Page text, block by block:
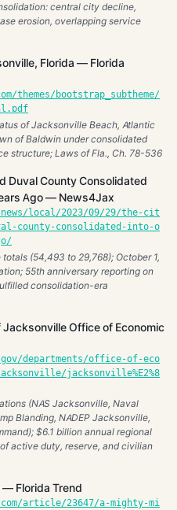
central city decline,
erosion, overlapping service
Florida — Florida
themes/bootstrap_subtheme/
of Jacksonville Beach, Atlantic
of Baldwin under consolidated
structure; Laws of Fla., Ch. 78-536
Duval County Consolidated
Ago — News4Jax
news/local/2023/09/29/the-cit
county-consolidated-into-o
(54,493 to 29,768); October 1,
55th anniversary reporting on
consolidation-era
Office of Economic
departments/office-of-eco
jacksonville%E2%8
(NAS Jacksonville, Naval
Blanding, NADEP Jacksonville,
$6.1 billion annual regional
active duty, reserve, and civilian
Florida Trend
article/23647/a-mighty-mi